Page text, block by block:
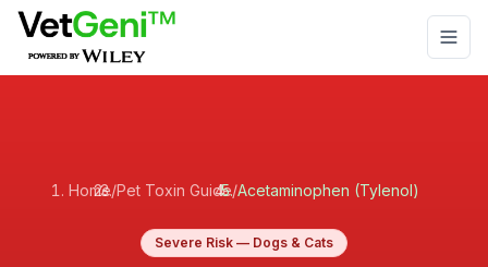
Skip to main content
Home/Pet Toxin Guide/Acetaminophen (Tylenol)
Severe Risk — Dogs & Cats